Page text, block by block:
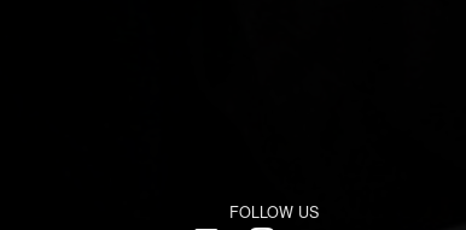
FOLLOW US